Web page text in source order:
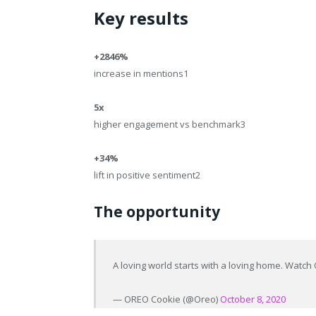
Key results
+2846%
increase in mentions1
5x
higher engagement vs benchmark3
+34%
lift in positive sentiment2
The opportunity
A loving world starts with a loving home. Watch
— OREO Cookie (@Oreo) October 8, 2020